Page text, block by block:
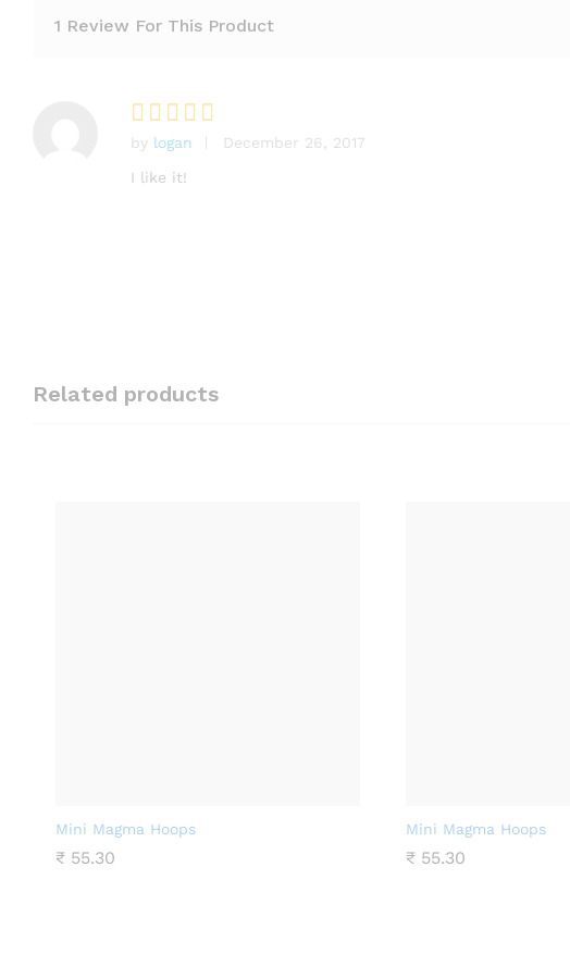
1 Review For This Product
Rated 5
out of 5
by logan
December 26, 2017
I like it!
Related products
Mini Magma Hoops
₹ 55.30
Mini Magma Hoops
₹55.30